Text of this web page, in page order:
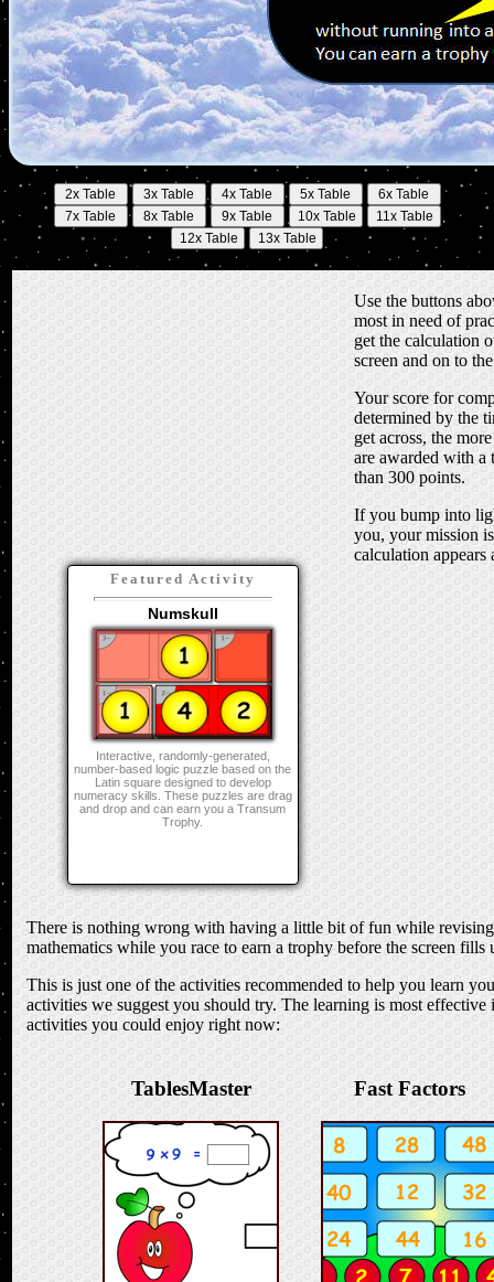
Featured Activity
Numskull
Interactive, randomly-generated,
number-based logic puzzle based on the
Latin square designed to develop
numeracy skills. These puzzles are drag
and drop and can earn you a Transum
Trophy.
Use the buttons
most in need of
get the calculation
screen and on to
Your score for
determined by the
get across, the
are awarded with a
than 300 points.
If you bump into
you, your mission
calculation appears
There is nothing wrong with having a little bit of fun while
mathematics while you race to earn a trophy before the screen
This is just one of the activities recommended to help you learn
activities we suggest you should try. The learning is most
activities you could enjoy right now:
TablesMaster Fast Factors